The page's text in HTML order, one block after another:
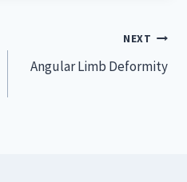
NEXT
Angular Limb Deformity